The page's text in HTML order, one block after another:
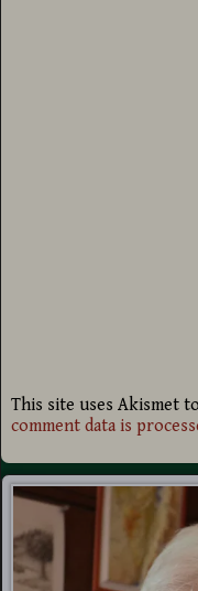
This site uses Akismet
comment data is